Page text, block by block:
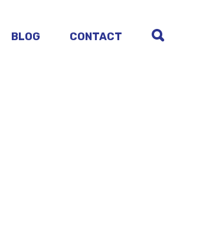
BLOG CONTACT